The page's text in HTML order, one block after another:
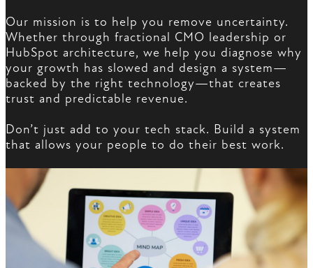
Our mission is to help you remove uncertainty.
Whether through fractional CMO leadership or
HubSpot architecture, we help you diagnose why
your growth has slowed and design a system—
backed by the right technology—that creates
trust and predictable revenue.
Don’t just add to your tech stack. Build a system
that allows your people to do their best work.